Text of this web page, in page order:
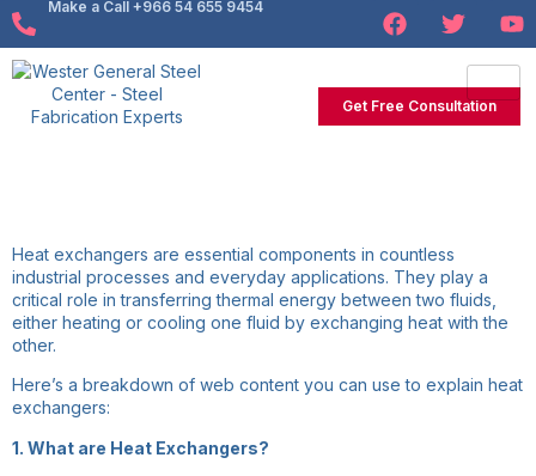
Make a Call +966 54 655 9454
Get Free Consultation
Heat exchangers are essential components in countless
industrial processes and everyday applications. They play a
critical role in transferring thermal energy between two fluids,
either heating or cooling one fluid by exchanging heat with the
other.
Here’s a breakdown of web content you can use to explain heat
exchangers:
1. What are Heat Exchangers?